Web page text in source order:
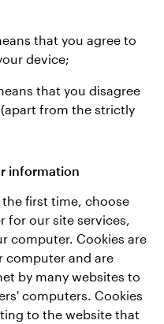
that you agree to
device;
that you disagree
from the strictly
information
first time, choose
for our site services,
computer. Cookies are
computer and are
by many websites to
computers. Cookies
to the website that